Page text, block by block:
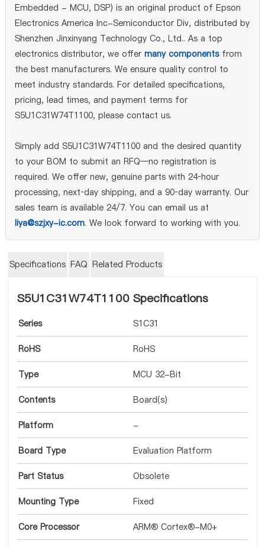
Embedded - MCU, DSP) is an original product of Epson
Electronics America Inc-Semiconductor Div, distributed by
Shenzhen Jinxinyang Technology Co., Ltd.. As a top
electronics distributor, we offer many componentsfrom
the best manufacturers. We ensure quality control to
meet industry standards. For detailed specifications,
pricing, lead times, and payment terms for
S5U1C31W74T1100, please contact us.
Simply add S5U1C31W74T1100 and the desired quantity
to your BOM to submit an RFQ—no registration is
required. We offer new, genuine parts with 24‑hour
processing, next‑day shipping, and a 90‑day warranty. Our
sales team is available 24/7. You can email us at
liya@szjxy-ic.com. We look forward to working with you.
Specifications FAQ Related Products
S5U1C31W74T1100 Specifications
Series S1C31
RoHS RoHS
Type MCU 32-Bit
Contents Board(s)
Platform -
Board Type Evaluation Platform
Part Status Obsolete
Mounting Type Fixed
Core Processor ARM® Cortex®-M0+